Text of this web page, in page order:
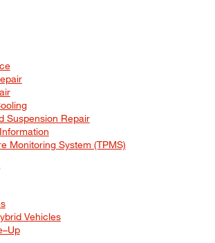
Suspension Repair
Monitoring System (TPMS)
Vehicles